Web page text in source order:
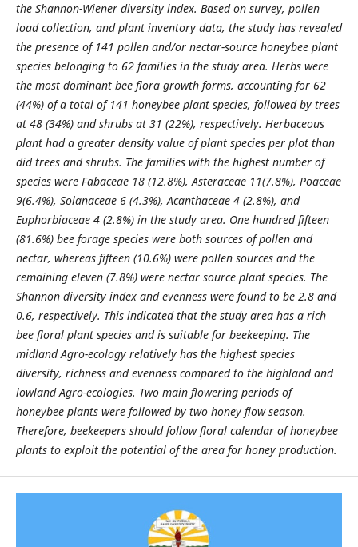
the Shannon-Wiener diversity index. Based on survey, pollen
load collection, and plant inventory data, the study has revealed
the presence of 141 pollen and/or nectar-source honeybee plant
species belonging to 62families in the study area. Herbs were
the most dominant bee flora growth forms, accounting for 62
(44%) of a total of 141 honeybee plant species, followed by trees
at 48 (34%) and shrubs at 31 (22%), respectively. Herbaceous
plant had a greater density value of plant species per plot than
did trees and shrubs. The families with the highest number of
species were Fabaceae 18 (12.8%), Asteraceae 11(7.8%), Poaceae
9(6.4%), Solanaceae 6 (4.3%), Acanthaceae 4 (2.8%), and
Euphorbiaceae 4 (2.8%) in the study area. One hundred fifteen
(81.6%) bee forage species were both sources of pollen and
nectar, whereas fifteen (10.6%) were pollen sources and the
remaining eleven (7.8%) were nectar source plant species. The
Shannon diversity index and evenness were found to be 2.8 and
0.6, respectively. This indicated that the study area has a rich
bee floral plant species and is suitable for beekeeping. The
midland Agro-ecology relatively has the highest species
diversity, richness and evenness compared to the highland and
lowland Agro-ecologies. Two main flowering periods of
honeybee plants were followed by two honey flow season.
Therefore, beekeepers should follow floral calendar of honeybee
plants to exploit the potential of the area for honey production.